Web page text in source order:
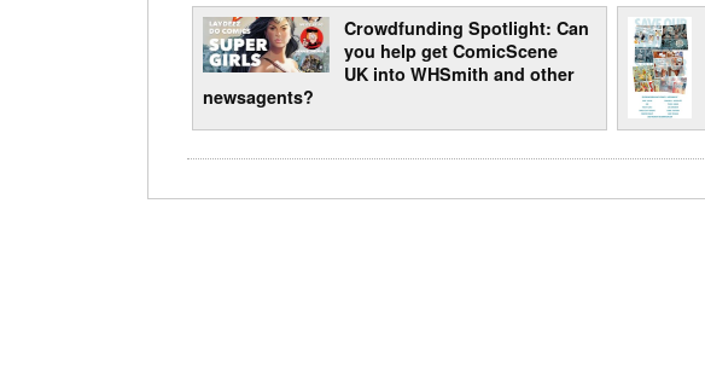
Crowdfunding Spotlight: Can
you help get ComicScene
UK into WHSmith and other
newsagents?